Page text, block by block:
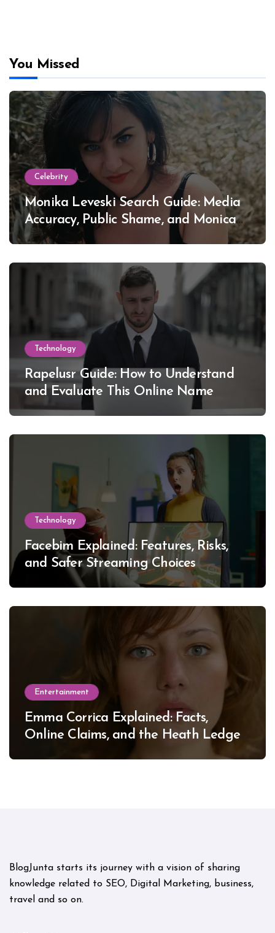
You Missed
Celebrity
Monika Leveski Search Guide: Media
Accuracy, Public Shame, and Monica
Lewinsky
Technology
Rapelusr Guide: How to Understand
and Evaluate This Online Name
Technology
Facebim Explained: Features, Risks,
and Safer Streaming Choices
Entertainment
Emma Corrica Explained: Facts,
Online Claims, and the Heath Ledger
BlogJunta starts its journey with a vision of sharing
knowledge related to SEO, Digital Marketing, business,
travel and so on.